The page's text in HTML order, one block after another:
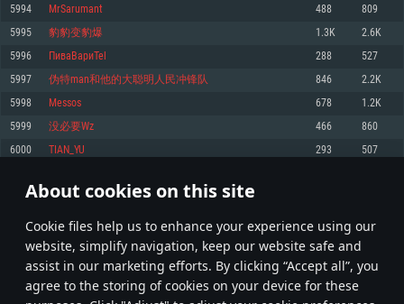
About cookies on this site
Сookie files help us to enhance your experience using our
website, simplify navigation, keep our website safe and
assist in our marketing efforts. By clicking “Accept all”, you
agree to the storing of cookies on your device for these
Hard Drive: 23.1 GB (Minimal client)
Recommended
OS: Windows 10/11 (64 bit)
Processor: Intel Core i5 or Ryzen 5 3600 and better
Memory: 16 GB and more
Video Card: DirectX 11 level video card or higher and drivers: Nvidia
GeForce 1060 and higher, Radeon RX 570 and higher
Network: Broadband Internet connection
Recommended
OS: Mac OS Big Sur 11.0 or newer
Processor: Core i7 (Intel Xeon is not supported)
Memory: 8 GB
Video Card: Radeon Vega II or higher with Metal support.
Network: Broadband Internet connection
Hard Drive: 22.1 GB (Minimal client)
Recommended
OS: Ubuntu 20.04 64bit
Memory: 16 GB
Video Card: NVIDIA 1060 with latest proprietary drivers (not older than 6
older than 6 months) with Vulkan support.
Hard Drive: 62.2 GB (Full client)
5994 MrSarumant 488 809
5995 豹豹变豹爆 1.3K 2.6K
5996 ПиваВариTel 288 527
5997 伪特man和他的大聪明人民冲锋队 846 2.2K
5998 Messos 678 1.2K
5999 没必要Wz 466 860
6000 TIAN_YU 293 507
* Leaderboard refresh once a day
299 300 301 400